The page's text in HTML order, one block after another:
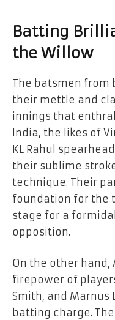
Batting
the Willow
The batsmen from
their mettle and
innings that
India, the likes of
KL Rahul
their sublime
technique. Their
foundation for the
stage for a
opposition.
On the other
firepower of
Smith, and Marnus
batting charge.